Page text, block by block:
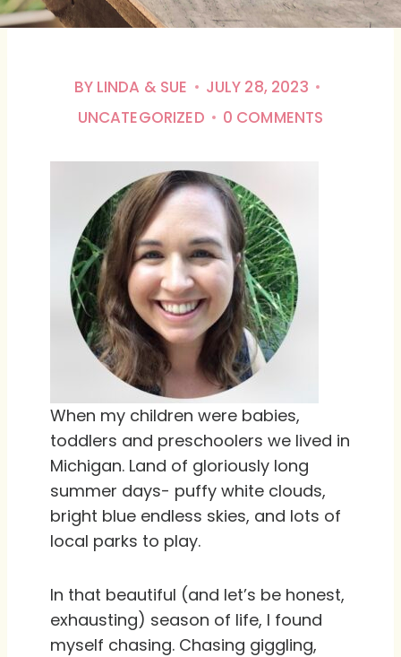
BY LINDA & SUE
JULY 28, 2023
UNCATEGORIZED
0 COMMENTS
When my children were babies,
toddlers and preschoolers we lived in
Michigan. Land of gloriously long
summer days- puffy white clouds,
bright blue endless skies, and lots of
local parks to play.
In that beautiful (and let’s be honest,
exhausting) season of life, I found
myself chasing. Chasing giggling,